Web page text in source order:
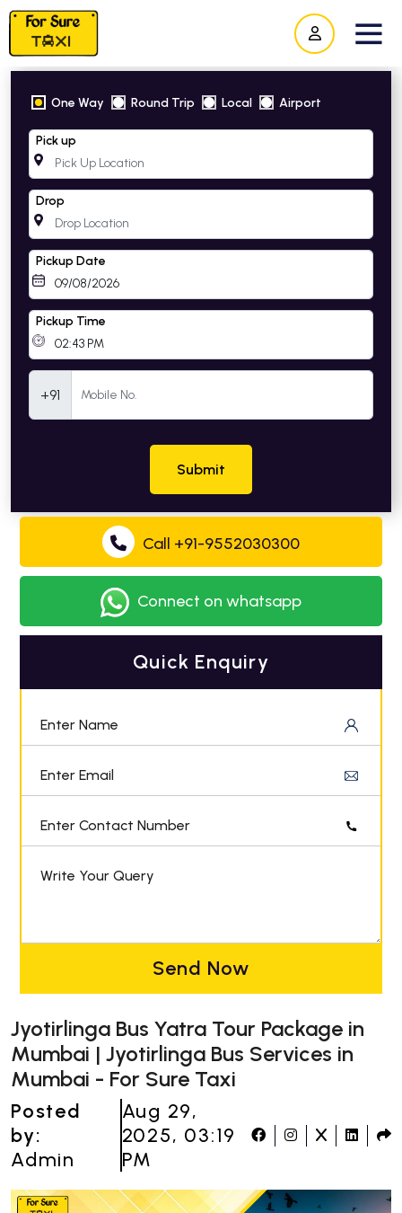
One Way Round Trip Local Airport
Pick up
Drop
Pickup Date
Pickup Time
+91
Submit
Jyotirlinga Bus Yatra Tour Package in
Mumbai | Jyotirlinga Bus Services in
Mumbai - For Sure Taxi
Posted
by:
Admin
Aug 29,
2025, 03:19
PM
Call +91-9552030300
Connect on whatsapp
Quick Enquiry
Enter Name
Enter Email
Enter Contact Number
Write Your Query
Send Now